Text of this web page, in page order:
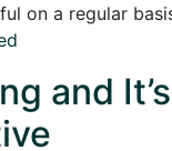
on a regular
and